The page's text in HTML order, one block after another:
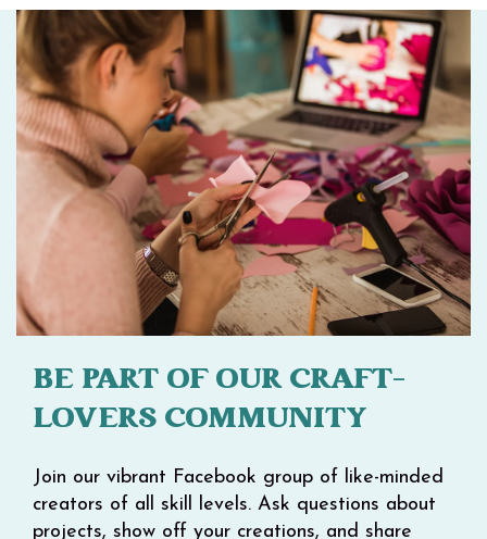
BE PART OF OUR CRAFT-
LOVERS COMMUNITY
Join our vibrant Facebook group of like-minded
creators of all skill levels. Ask questions about
projects, show off your creations, and share